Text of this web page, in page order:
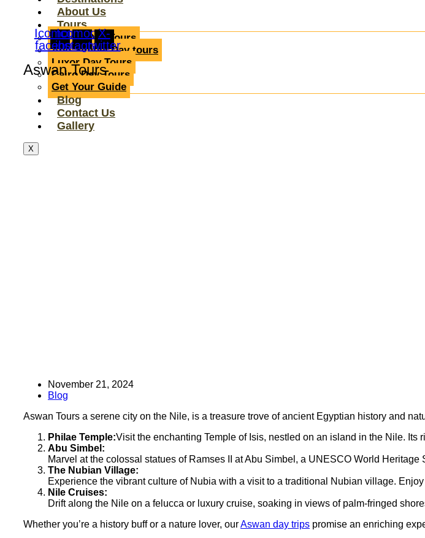
About Us
Tours
Aswan Day Tours
Abu Simbel Day tours
Luxor Day Tours
Cairo Day Tours
Get Your Guide
Blog
Contact Us
Gallery
X
Icomoon-
facebook
Icomoon-
instagram
X-
twitter
Aswan Tours
November 21, 2024
Blog
Aswan Tours a serene city on the Nile, is a treasure trove of ancient Egyptian history and
Philae Temple:Visit the enchanting Temple of Isis, nestled on an island in the Nile.
Abu Simbel:
Marvel at the colossal statues of Ramses II at Abu Simbel, a UNESCO World
The Nubian Village:
Experience the vibrant culture of Nubia with a visit to a traditional Nubian village.
Nile Cruises:
Drift along the Nile on a felucca or luxury cruise, soaking in views of palm-fringed
Whether you’re a history buff or a nature lover, ourAswan day trips promise an enriching